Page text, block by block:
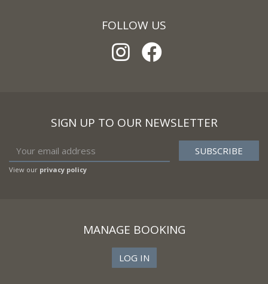
FOLLOW US
SIGN UP TO OUR NEWSLETTER
View our privacy policy
MANAGE BOOKING
LOG IN